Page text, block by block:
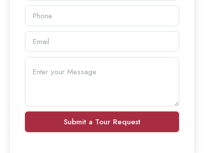
Submit a Tour Request